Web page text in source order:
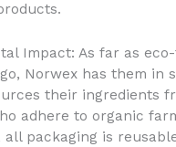
Impact: As far as
Norwex has them in
their ingredients
adhere to organic
all packaging is